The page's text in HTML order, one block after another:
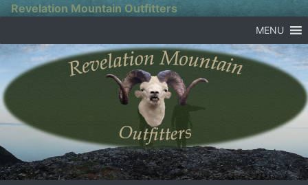
Revelation Mountain Outfitters
MENU